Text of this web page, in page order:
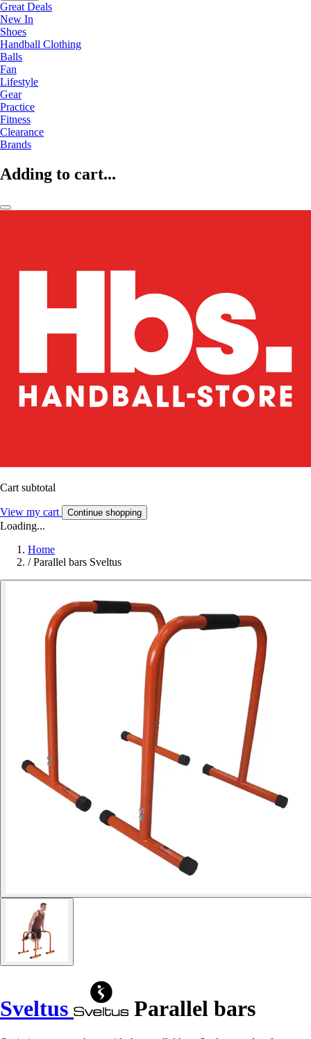
Great Deals
New In
Shoes
Handball Clothing
Balls
Fan
Lifestyle
Gear
Practice
Fitness
Clearance
Brands
Adding to cart...
Cart subtotal
View my cart Continue shopping
Loading...
Home
/ Parallel bars Sveltus
Sveltus Parallel bars